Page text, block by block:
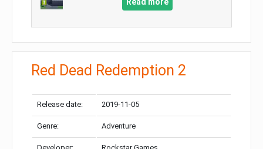
Red Dead Redemption 2
Release date: 2019-11-05
Genre: Adventure